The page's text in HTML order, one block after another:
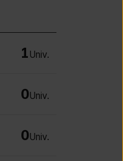
1 Univ.
0Univ.
0Univ.